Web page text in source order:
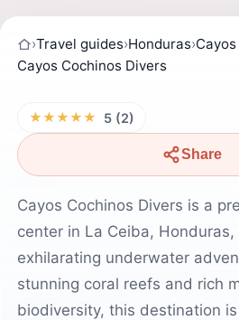
›Travel guides›Honduras›
Cayos Cochinos Divers
★★★★★ 5 (2)
Share
Cayos Cochinos Divers is a
center in La Ceiba,
exhilarating underwater
stunning coral reefs and rich
biodiversity, this destination